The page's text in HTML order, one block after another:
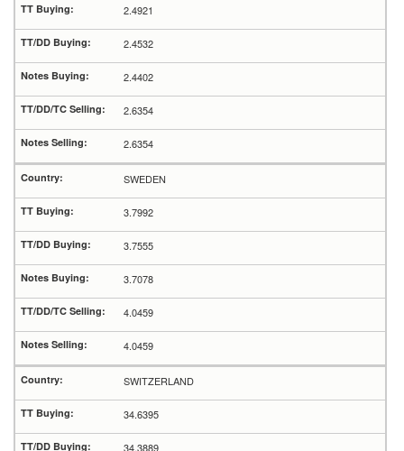
2.4921
2.4532
2.4402
2.6354
2.6354
SWEDEN
3.7992
3.7555
3.7078
4.0459
4.0459
SWITZERLAND
34.6395
34.3889